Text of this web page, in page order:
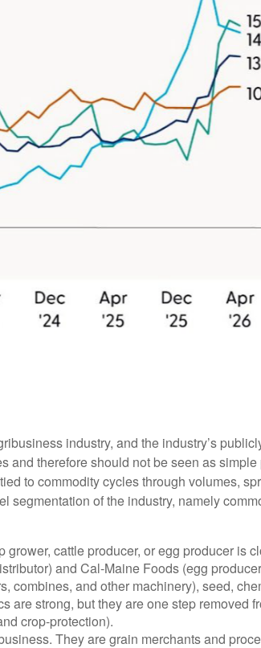
industry, and the industry’s
and therefore should not be seen as
to commodity cycles through volumes,
segmentation of the industry, namely
cattle producer, or egg producer is
and Cal-Maine Foods (egg
combines, and other machinery), seed,
are strong, but they are one step removed
crop-protection).
They are grain merchants and